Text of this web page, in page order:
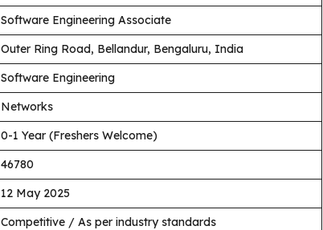
Software Engineering Associate
Outer Ring Road, Bellandur, Bengaluru, India
Software Engineering
Networks
0-1 Year (Freshers Welcome)
46780
12 May 2025
Competitive / As per industry standards